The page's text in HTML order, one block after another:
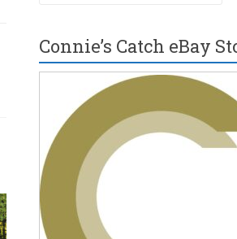
Connie’s Catch eBay